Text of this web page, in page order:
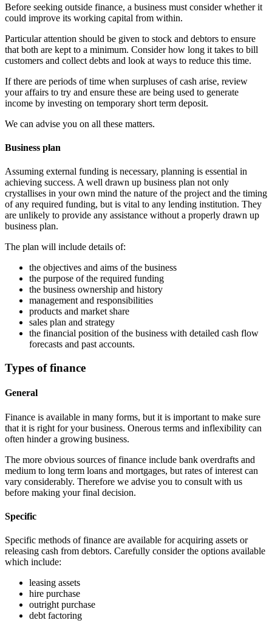
Before seeking outside finance, a business must consider whether it
could improve its working capital from within.
Particular attention should be given to stock and debtors to ensure
that both are kept to a minimum. Consider how long it takes to bill
customers and collect debts and look at ways to reduce this time.
If there are periods of time when surpluses of cash arise, review
your affairs to try and ensure these are being used to generate
income by investing on temporary short term deposit.
We can advise you on all these matters.
Business plan
Assuming external funding is necessary, planning is essential in
achieving success. A well drawn up business plan not only
crystallises in your own mind the nature of the project and the timing
of any required funding, but is vital to any lending institution. They
are unlikely to provide any assistance without a properly drawn up
business plan.
The plan will include details of:
the objectives and aims of the business
the purpose of the required funding
the business ownership and history
management and responsibilities
products and market share
sales plan and strategy
the financial position of the business with detailed cash flow
forecasts and past accounts.
Types of finance
General
Finance is available in many forms, but it is important to make sure
that it is right for your business. Onerous terms and inflexibility can
often hinder a growing business.
The more obvious sources of finance include bank overdrafts and
medium to long term loans and mortgages, but rates of interest can
vary considerably. Therefore we advise you to consult with us
before making your final decision.
Specific
Specific methods of finance are available for acquiring assets or
releasing cash from debtors. Carefully consider the options available
which include:
leasing assets
hire purchase
outright purchase
debt factoring